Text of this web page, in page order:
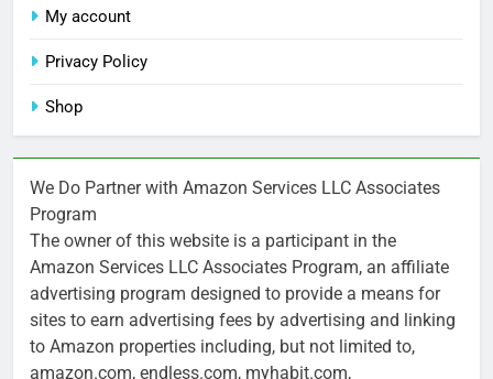
My account
Privacy Policy
Shop
We Do Partner with Amazon Services LLC Associates
Program
The owner of this website is a participant in the
Amazon Services LLC Associates Program, an affiliate
advertising program designed to provide a means for
sites to earn advertising fees by advertising and linking
to Amazon properties including, but not limited to,
amazon.com, endless.com, myhabit.com,